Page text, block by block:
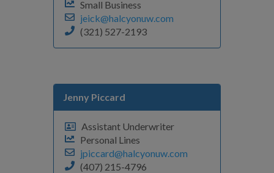
Small Business
jeick@halcyonuw.com
(321) 527-2193
Jenny Piccard
Assistant Underwriter
Personal Lines
jpiccard@halcyonuw.com
(407) 215-4796